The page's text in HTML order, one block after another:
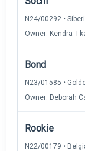
N24/00292 •
Owner: Kendra
Bond
N23/01585 •
Owner: Deborah
Rookie
N22/00179 •